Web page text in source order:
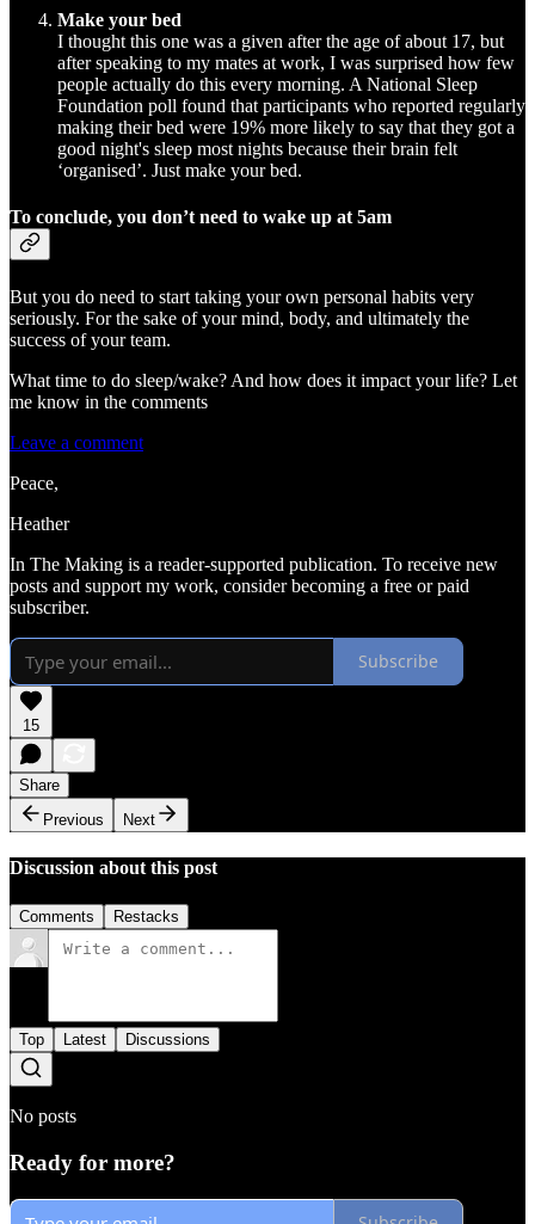
Make your bed
I thought this one was a given after the age of about 17, but
after speaking to my mates at work, I was surprised how few
people actually do this every morning. A National Sleep
Foundation poll found that participants who reported regularly
making their bed were 19% more likely to say that they got a
good night's sleep most nights because their brain felt
‘organised’. Just make your bed.
To conclude, you don’t need to wake up at 5am
But you do need to start taking your own personal habits very
seriously. For the sake of your mind, body, and ultimately the
success of your team.
What time to do sleep/wake? And how does it impact your life? Let
me know in the comments
Leave a comment
Peace,
Heather
In The Making is a reader-supported publication. To receive new
posts and support my work, consider becoming a free or paid
subscriber.
Subscribe
15
Share
Previous
Next
Discussion about this post
Comments Restacks
Top Latest Discussions
No posts
Ready for more?